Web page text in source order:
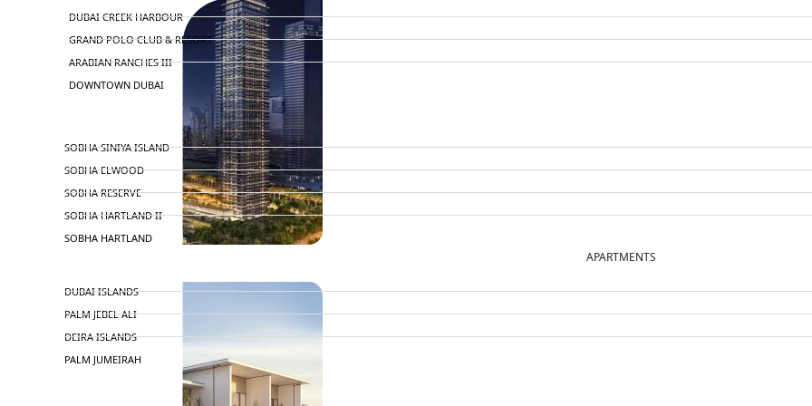
APARTMENTS
DUBAI CREEK HARBOUR
GRAND POLO CLUB & RESORT
ARABIAN RANCHES III
DOWNTOWN DUBAI
SOBHA SINIYA ISLAND
SOBHA ELWOOD
SOBHA RESERVE
SOBHA HARTLAND II
SOBHA HARTLAND
DUBAI ISLANDS
PALM JEBEL ALI
DEIRA ISLANDS
PALM JUMEIRAH